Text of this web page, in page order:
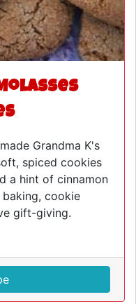
Grandma K's
spiced cookies
a hint of cinnamon
cookie
gift-giving.